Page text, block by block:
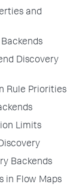
and
Discovery
Rule Priorities
Limits
Backends
in Flow Maps